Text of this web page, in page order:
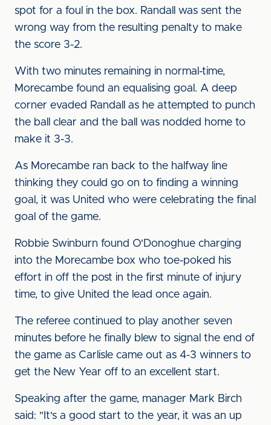
spot for a foul in the box. Randall was sent the
wrong way from the resulting penalty to make
the score 3-2.
With two minutes remaining in normal-time,
Morecambe found an equalising goal. A deep
corner evaded Randall as he attempted to punch
the ball clear and the ball was nodded home to
make it 3-3.
As Morecambe ran back to the halfway line
thinking they could go on to finding a winning
goal, it was United who were celebrating the final
goal of the game.
Robbie Swinburn found O'Donoghue charging
into the Morecambe box who toe-poked his
effort in off the post in the first minute of injury
time, to give United the lead once again.
The referee continued to play another seven
minutes before he finally blew to signal the end of
the game as Carlisle came out as 4-3 winners to
get the New Year off to an excellent start.
Speaking after the game, manager Mark Birch
said: "It's a good start to the year, it was an up